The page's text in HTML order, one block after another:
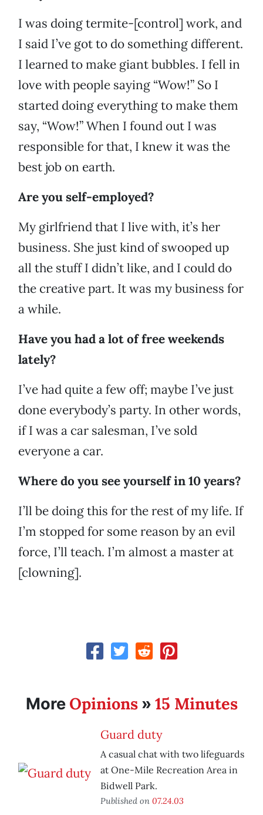
I was doing termite-[control] work, and
I said I’ve got to do something different.
I learned to make giant bubbles. I fell in
love with people saying “Wow!” So I
started doing everything to make them
say, “Wow!” When I found out I was
responsible for that, I knew it was the
best job on earth.
Are you self-employed?
My girlfriend that I live with, it’s her
business. She just kind of swooped up
all the stuff I didn’t like, and I could do
the creative part. It was my business for
a while.
Have you had a lot of free weekends
lately?
I’ve had quite a few off; maybe I’ve just
done everybody’s party. In other words,
if I was a car salesman, I’ve sold
everyone a car.
Where do you see yourself in 10 years?
I’ll be doing this for the rest of my life. If
I’m stopped for some reason by an evil
force, I’ll teach. I’m almost a master at
[clowning].
More Opinions» 15 Minutes
Guard duty
A casual chat with two lifeguards
at One-Mile Recreation Area in
Bidwell Park.
Published on 07.24.03